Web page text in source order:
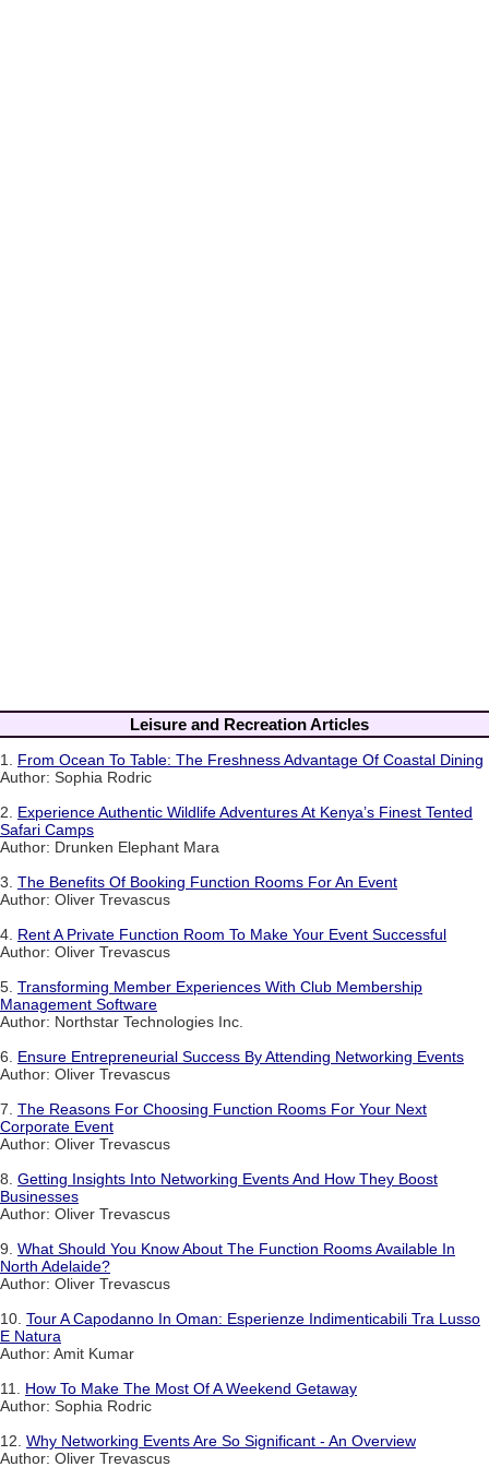
Leisure and Recreation Articles
1. From Ocean To Table: The Freshness Advantage Of Coastal Dining
Author: Sophia Rodric
2. Experience Authentic Wildlife Adventures At Kenya’s Finest Tented
Safari Camps
Author: Drunken Elephant Mara
3. The Benefits Of Booking Function Rooms For An Event
Author: Oliver Trevascus
4. Rent A Private Function Room To Make Your Event Successful
Author: Oliver Trevascus
5. Transforming Member Experiences With Club Membership
Management Software
Author: Northstar Technologies Inc.
6. Ensure Entrepreneurial Success By Attending Networking Events
Author: Oliver Trevascus
7. The Reasons For Choosing Function Rooms For Your Next
Corporate Event
Author: Oliver Trevascus
8. Getting Insights Into Networking Events And How They Boost
Businesses
Author: Oliver Trevascus
9. What Should You Know About The Function Rooms Available In
North Adelaide?
Author: Oliver Trevascus
10. Tour A Capodanno In Oman: Esperienze Indimenticabili Tra Lusso
E Natura
Author: Amit Kumar
11. How To Make The Most Of A Weekend Getaway
Author: Sophia Rodric
12. Why Networking Events Are So Significant - An Overview
Author: Oliver Trevascus